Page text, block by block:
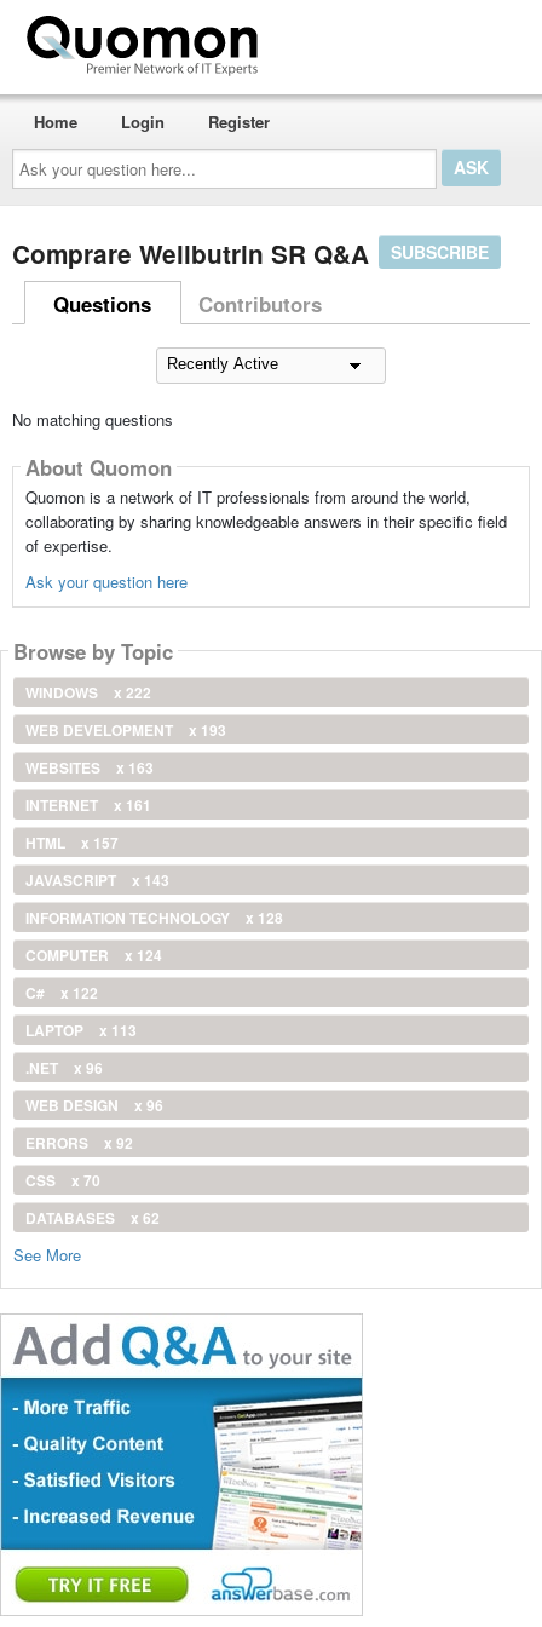
Ask
your
question
here...
Home Login Register
Comprare Wellbutrin SR Q&A SUBSCRIBE
Questions Contributors
No matching questions
About Quomon
Quomon is a network of IT professionals from around the world,
collaborating by sharing knowledgeable answers in their specific field
of expertise.
Ask your question here
Browse by Topic
WINDOWS
x 222
WEB DEVELOPMENT
x 193
WEBSITES
x 163
INTERNET
x 161
HTML
x 157
JAVASCRIPT
x 143
INFORMATION TECHNOLOGY
x 128
COMPUTER
x 124
C#
x 122
LAPTOP
x 113
.NET
x 96
WEB DESIGN
x 96
ERRORS
x 92
CSS
x 70
DATABASES
x 62
See More